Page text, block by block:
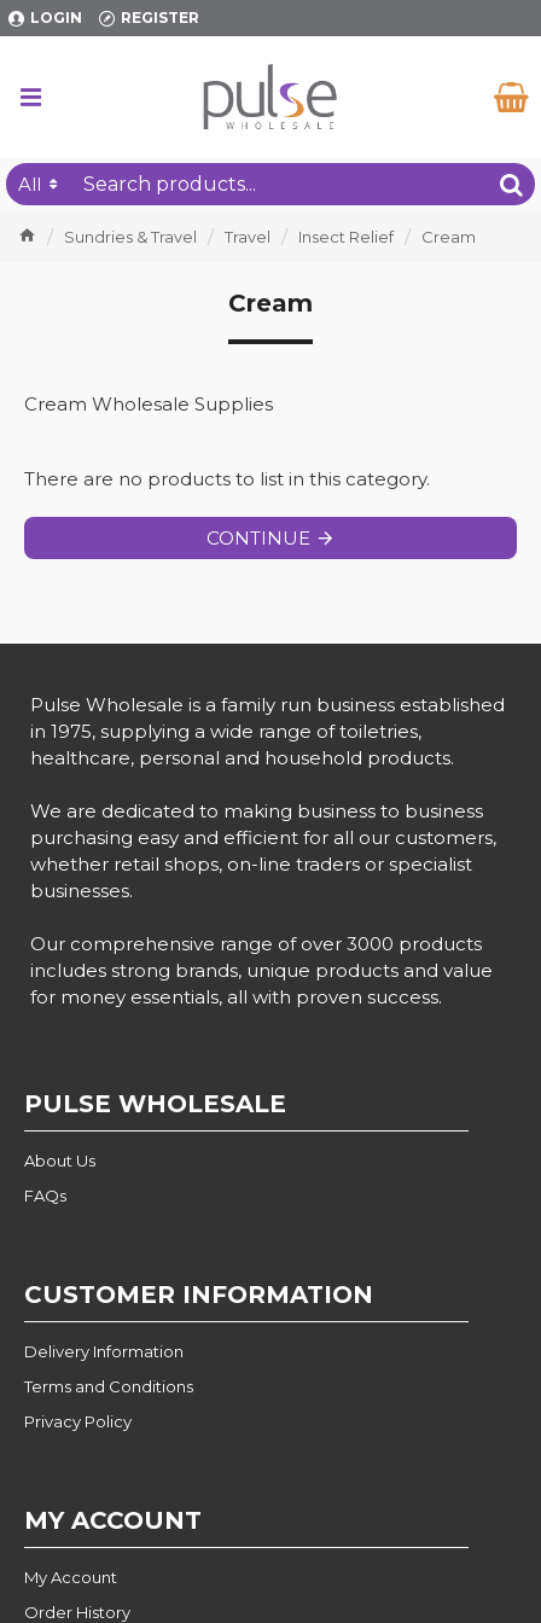
LOGIN REGISTER
All
Sundries & Travel Travel Insect Relief Cream
Cream
Cream Wholesale Supplies
There are no products to list in this category.
CONTINUE
Pulse Wholesale is a family run business established
in 1975, supplying a wide range of toiletries,
healthcare, personal and household products.
We are dedicated to making business to business
purchasing easy and efficient for all our customers,
whether retail shops, on-line traders or specialist
businesses.
Our comprehensive range of over 3000 products
includes strong brands, unique products and value
for money essentials, all with proven success.
PULSE WHOLESALE
About Us
FAQs
CUSTOMER INFORMATION
Delivery Information
Terms and Conditions
Privacy Policy
MY ACCOUNT
My Account
Order History